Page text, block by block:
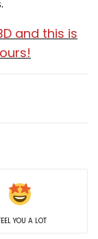
and this is
YOU A LOT